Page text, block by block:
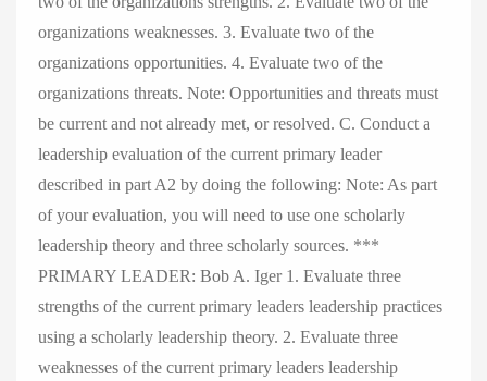
organizations weaknesses. 3. Evaluate two of the
organizations opportunities. 4. Evaluate two of the
organizations threats. Note: Opportunities and threats must
be current and not already met, or resolved. C. Conduct a
leadership evaluation of the current primary leader
described in part A2 by doing the following: Note: As part
of your evaluation, you will need to use one scholarly
leadership theory and three scholarly sources. ***
PRIMARY LEADER: Bob A. Iger 1. Evaluate three
strengths of the current primary leaders leadership practices
using a scholarly leadership theory. 2. Evaluate three
weaknesses of the current primary leaders leadership